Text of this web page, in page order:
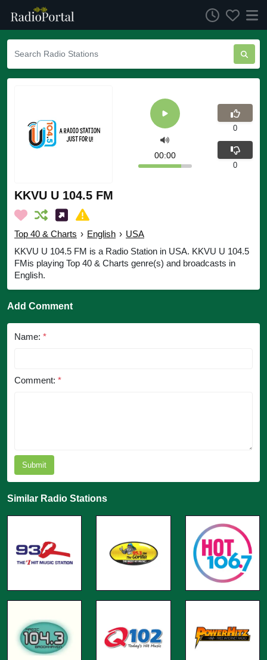
KKVU U 104.5 FM
Top 40 & Charts › English › USA
KKVU U 104.5 FM is a Radio Station in USA. KKVU U 104.5
FMis playing Top 40 & Charts genre(s) and broadcasts in
English.
00:00
0
0
Add Comment
Name: *
Comment: *
Submit
Similar Radio Stations